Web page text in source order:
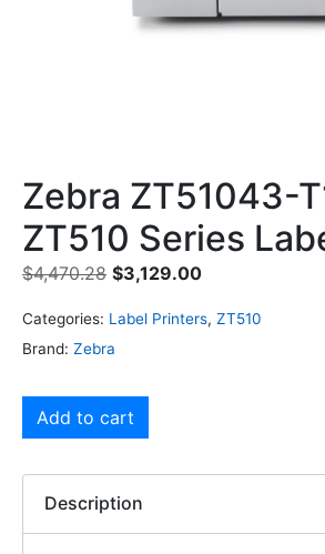
Zebra ZT51043-
ZT510 Series
$4,470.28 $3,129.00
Categories: Label Printers, ZT510
Brand: Zebra
Add to cart
Description